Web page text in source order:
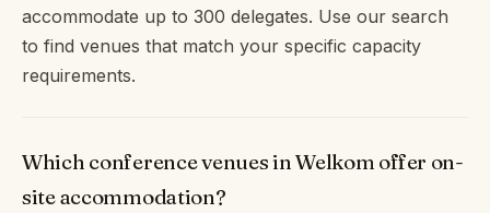
accommodate up to 300 delegates. Use our search
to find venues that match your specific capacity
requirements.
Which conference venues in Welkom offer on-
site accommodation?